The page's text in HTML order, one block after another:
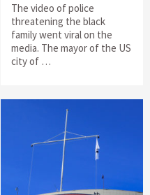
The video of police
threatening the black
family went viral on the
media. The mayor of the US
city of …